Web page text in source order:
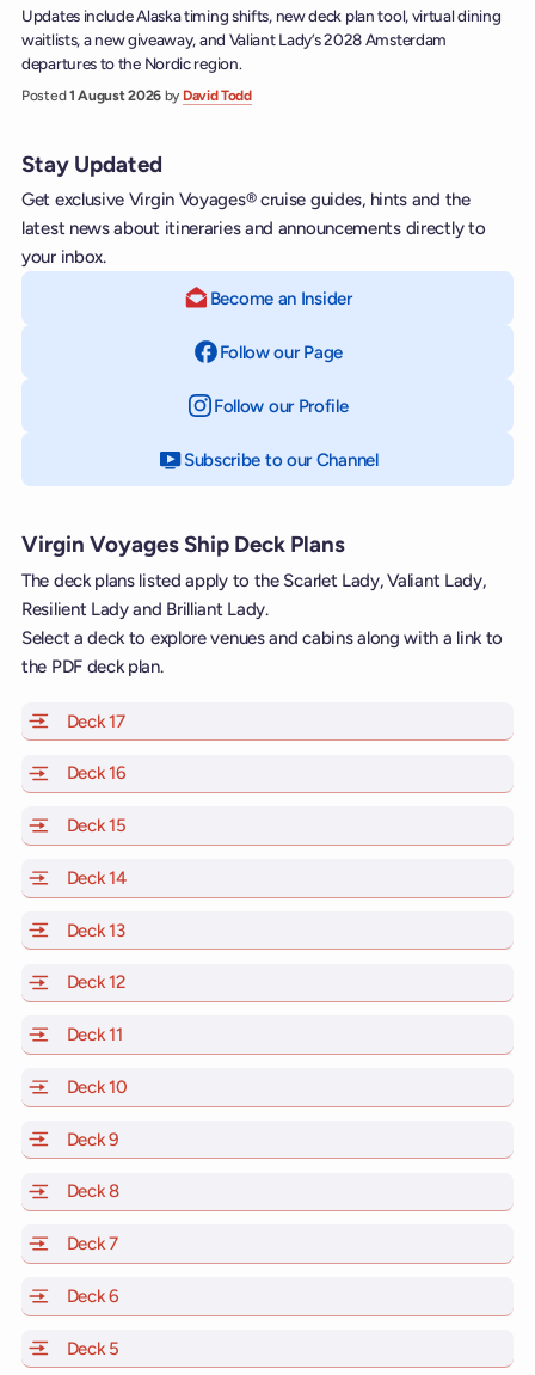
Updates include Alaska timing shifts, new deck plan tool, virtual dining
waitlists, a new giveaway, and Valiant Lady’s 2028 Amsterdam
departures to the Nordic region.
Posted1 August 2026 by David Todd
Stay Updated
Get exclusive Virgin Voyages® cruise guides, hints and the
latest news about itineraries and announcements directly to
your inbox.
Become an Insider
Follow our Page
Follow our Profileon Instagram
Subscribe to our Channelon YouTube
Virgin Voyages Ship Deck Plans
The deck plans listed apply to the Scarlet Lady, Valiant Lady,
Resilient Lady and Brilliant Lady.
Select a deck to explore venues and cabins along with a link to
the PDF deck plan.
Deck 17of Scarlet Lady, Valiant Lady, Resilient Lady and
Deck 16
Deck 15
Deck 14of Scarlet Lady, Valiant Lady, Resilient Lady and
Deck 13of Scarlet Lady, Valiant Lady, Resilient Lady and
Deck 12of Scarlet Lady, Valiant Lady, Resilient Lady and
Deck 11
Deck 10
Deck 9
Deck 8of Scarlet Lady, Valiant Lady, Resilient Lady and
Deck 7of Scarlet Lady, Valiant Lady, Resilient Lady and
Deck 6
Deck 5